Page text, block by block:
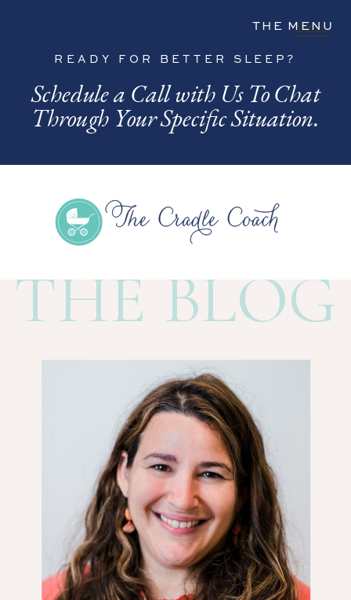
THE MENU
READY FOR BETTER SLEEP?
Schedule a Call with Us To Chat
Through Your Specific Situation.
THE BLOG